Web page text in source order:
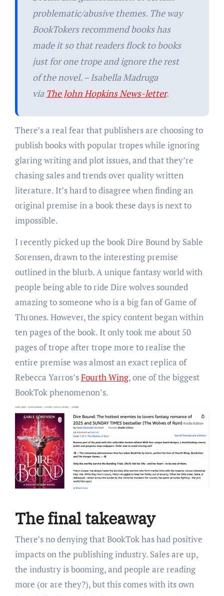
problematic/abusive themes. The way
BookTokers recommend books has
made it so that readers flock to books
just for one trope and ignore the rest
of the novel. – Isabella Madruga
via The John Hopkins News-letter.
There’s a real fear that publishers are choosing to
publish books with popular tropes while ignoring
glaring writing and plot issues, and that they’re
chasing sales and trends over quality written
literature. It’s hard to disagree when finding an
original premise in a book these days is next to
impossible.
I recently picked up the book Dire Bound by Sable
Sorensen, drawn to the interesting premise
outlined in the blurb. A unique fantasy world with
people being able to ride Dire wolves sounded
amazing to someone who is a big fan of Game of
Thrones. However, the spicy content began within
ten pages of the book. It only took me about 50
pages of trope after trope more to realise the
entire premise was almost an exact replica of
Rebecca Yarros’sFourth Wing, one of the biggest
BookTok phenomenon’s.
The final takeaway
There’s no denying that BookTok has had positive
impacts on the publishing industry. Sales are up,
the industry is booming, and people are reading
more (or are they?), but this comes with its own